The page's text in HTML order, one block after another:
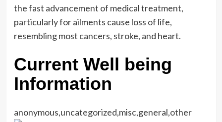
the fast advancement of medical treatment,
particularly for ailments cause loss of life,
resembling most cancers, stroke, and heart.
Current Well being
Information
anonymous,uncategorized,misc,general,other